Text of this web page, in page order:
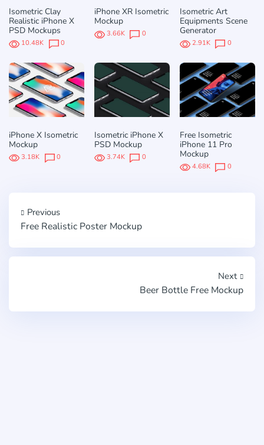
Isometric Clay
Realistic iPhone X
PSD Mockups
10.48K 0
iPhone XR Isometric
Mockup
3.66K 0
Isometric Art
Equipments Scene
Generator
2.91K 0
iPhone X Isometric
Mockup
3.18K 0
Isometric iPhone X
PSD Mockup
3.74K 0
Free Isometric
iPhone 11 Pro
Mockup
4.68K 0
Previous
Free Realistic Poster Mockup
Next
Beer Bottle Free Mockup